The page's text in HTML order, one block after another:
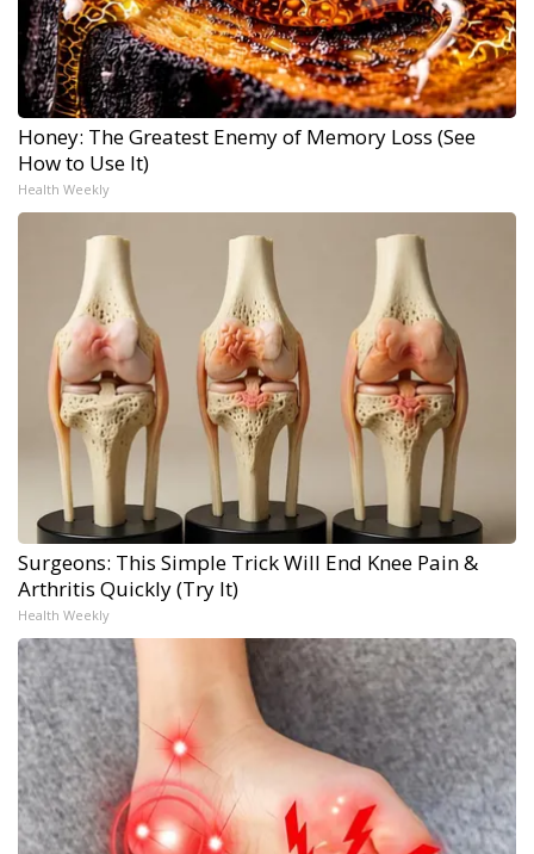
Honey: The Greatest Enemy of Memory Loss (See
How to Use It)
Health Weekly
Surgeons: This Simple Trick Will End Knee Pain &
Arthritis Quickly (Try It)
Health Weekly